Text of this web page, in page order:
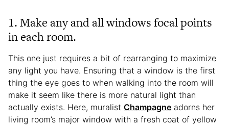
1. Make any and all windows focal points
in each room.
This one just requires a bit of rearranging to maximize
any light you have. Ensuring that a window is the first
thing the eye goes to when walking into the room will
make it seem like there is more natural light than
actually exists. Here, muralist Champagne adorns her
living room’s major window with a fresh coat of yellow